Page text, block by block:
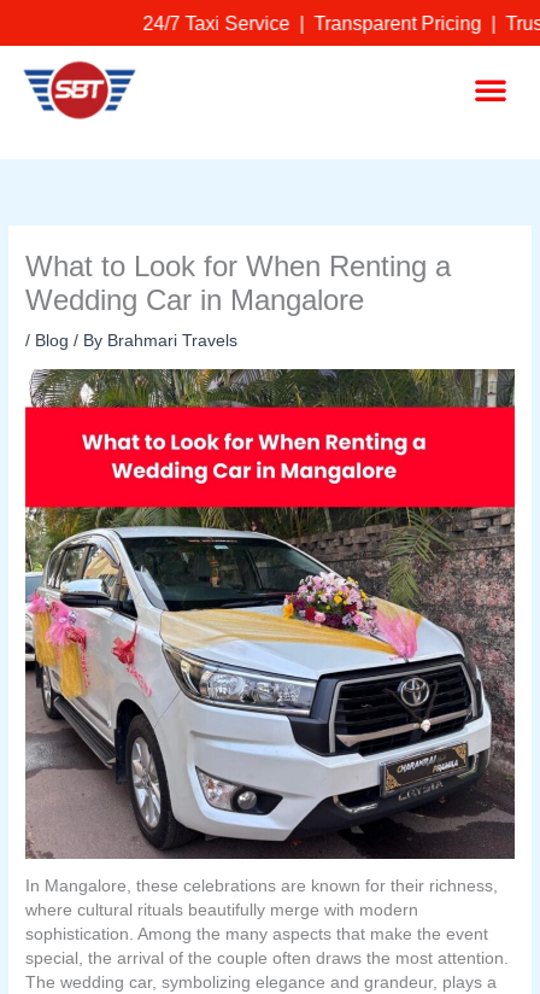
24/7 Taxi Service | Transparent Pricing |
What to Look for When Renting a
Wedding Car in Mangalore
/ Blog / By Brahmari Travels
In Mangalore, these celebrations are known for their richness,
where cultural rituals beautifully merge with modern
sophistication. Among the many aspects that make the event
special, the arrival of the couple often draws the most attention.
The wedding car, symbolizing elegance and grandeur, plays a